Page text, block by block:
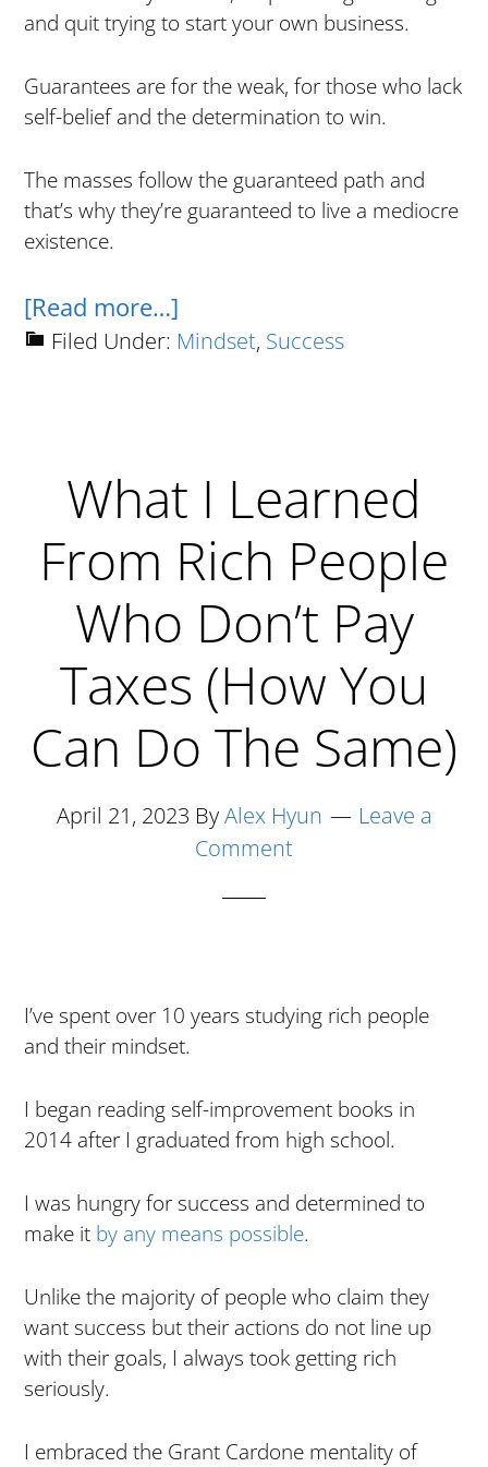
and quit trying to start your own business.
Guarantees are for the weak, for those who lack
self-belief and the determination to win.
The masses follow the guaranteed path and
that’s why they’re guaranteed to live a mediocre
existence.
[Read more…]
Why
Retards
Who
Won’t
Rich
Filed Under: Mindset, Success
What I Learned
From Rich People
Who Don’t Pay
Taxes (How You
Can Do The Same)
April 21, 2023 ByAlex Hyun
Leave a
Comment
I’ve spent over 10 years studying rich people
and their mindset.
I began reading self-improvement books in
2014 after I graduated from high school.
I was hungry for success and determined to
make it by any means possible.
Unlike the majority of people who claim they
want success but their actions do not line up
with their goals, I always took getting rich
seriously.
I embraced the Grant Cardone mentality of